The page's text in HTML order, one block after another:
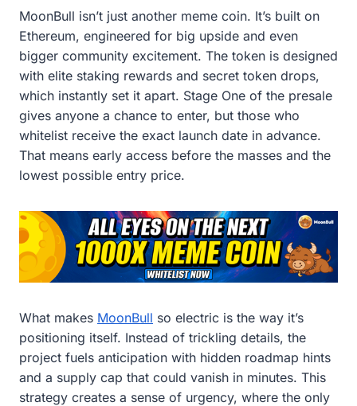
MoonBull isn’t just another meme coin. It’s built on
Ethereum, engineered for big upside and even
bigger community excitement. The token is designed
with elite staking rewards and secret token drops,
which instantly set it apart. Stage One of the presale
gives anyone a chance to enter, but those who
whitelist receive the exact launch date in advance.
That means early access before the masses and the
lowest possible entry price.
What makes MoonBull so electric is the way it’s
positioning itself. Instead of trickling details, the
project fuels anticipation with hidden roadmap hints
and a supply cap that could vanish in minutes. This
strategy creates a sense of urgency, where the only